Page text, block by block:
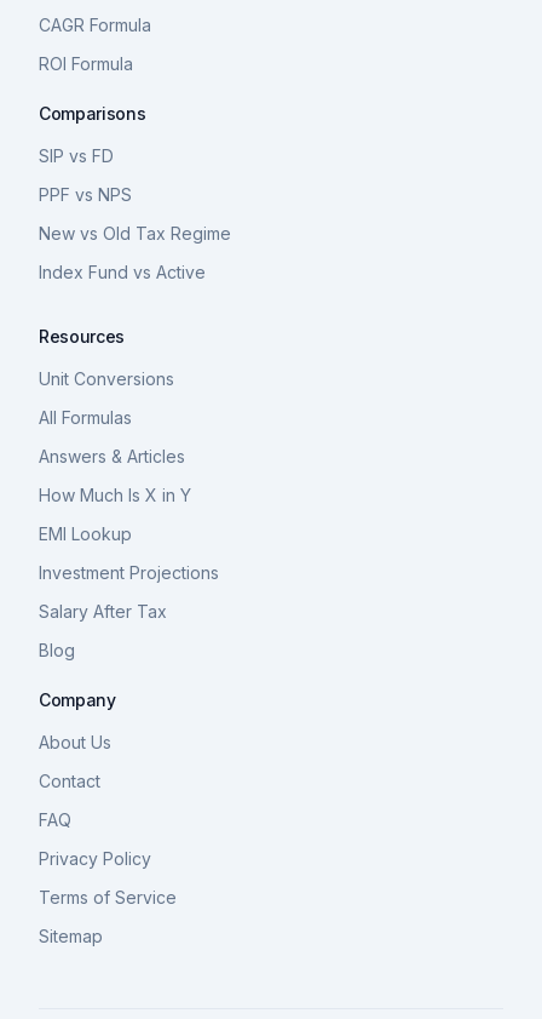
CAGR Formula
ROI Formula
Comparisons
SIP vs FD
PPF vs NPS
New vs Old Tax Regime
Index Fund vs Active
Resources
Unit Conversions
All Formulas
Answers & Articles
How Much Is X in Y
EMI Lookup
Investment Projections
Salary After Tax
Blog
Company
About Us
Contact
FAQ
Privacy Policy
Terms of Service
Sitemap